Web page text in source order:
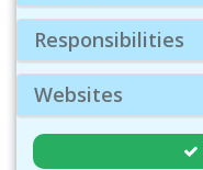
Responsibilities
Websites